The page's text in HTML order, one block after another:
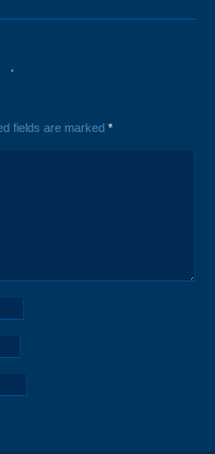
fields are marked *